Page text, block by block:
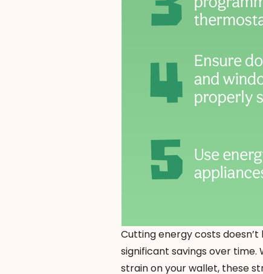
Cutting energy costs
significant savings over
strain on your wallet, these